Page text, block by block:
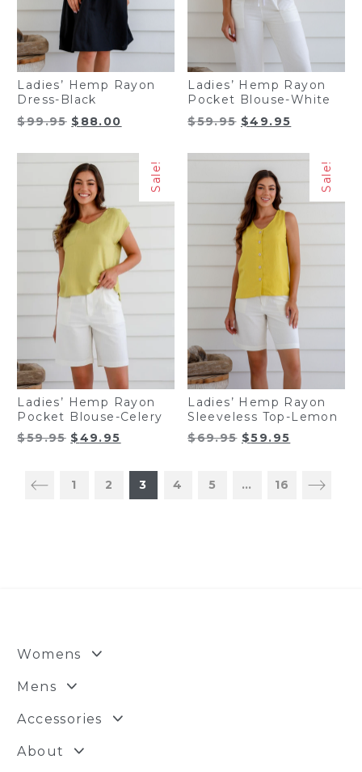
Ladies’ Hemp Rayon
Dress-Black
$99.95 Original
was:
$99.95.
$ 88.00
is:
$88.00.
Ladies’ Hemp Rayon
Pocket Blouse-White
$59.95 Original
was:
$59.95.
$49.95
is:
$49.95.
Sale!
Ladies’ Hemp Rayon
Pocket Blouse-Celery
$59.95 Original
$59.95.
$49.95
is:
$49.95.
Sale!
Ladies’ Hemp Rayon
Sleeveless Top-Lemon
$69.95 Original
$69.95.
$59.95
$59.95.
1 2 3 4 5 … 16
Womens
Mens
Accessories
About